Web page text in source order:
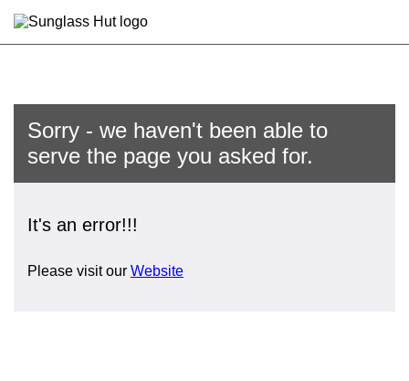
Sorry - we haven't been able to
serve the page you asked for.
It's an error!!!
Please visit our Website